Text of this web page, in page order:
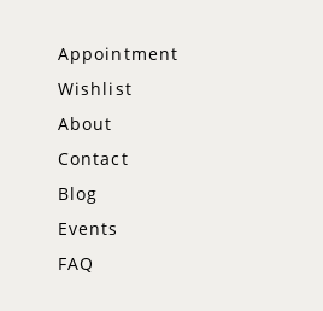
Appointment
Wishlist
About
Contact
Blog
Events
FAQ